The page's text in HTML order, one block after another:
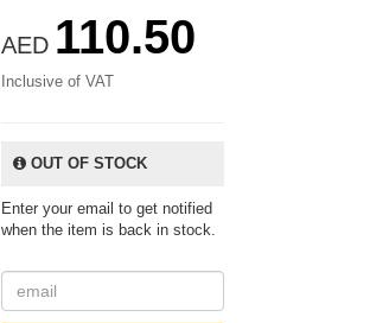
AED 110.50
Inclusive of VAT
OUT OF STOCK
Enter your email to get notified
when the item is back in stock.